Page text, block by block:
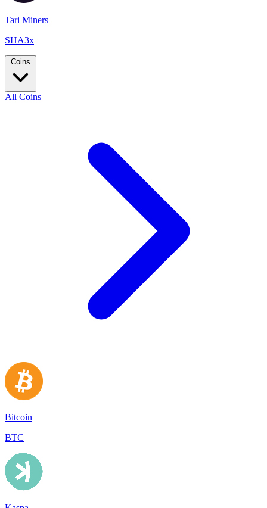
Tari Miners
SHA3x
Coins
All Coins
Bitcoin
BTC